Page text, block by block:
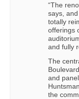
“The
says,
totally
offerings
and fully
The
and
the